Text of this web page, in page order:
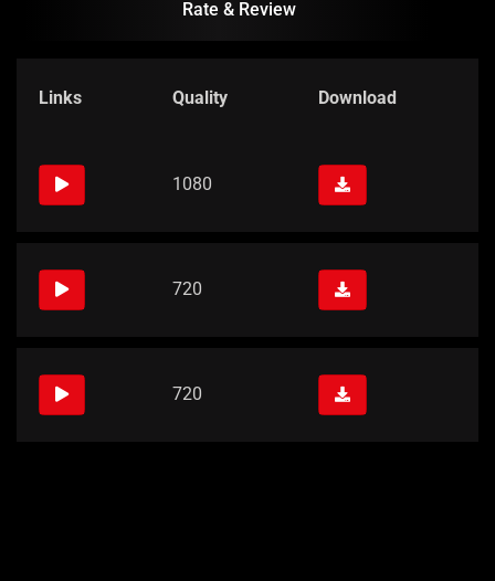
Rate & Review
Links Quality Download
1080
720
720